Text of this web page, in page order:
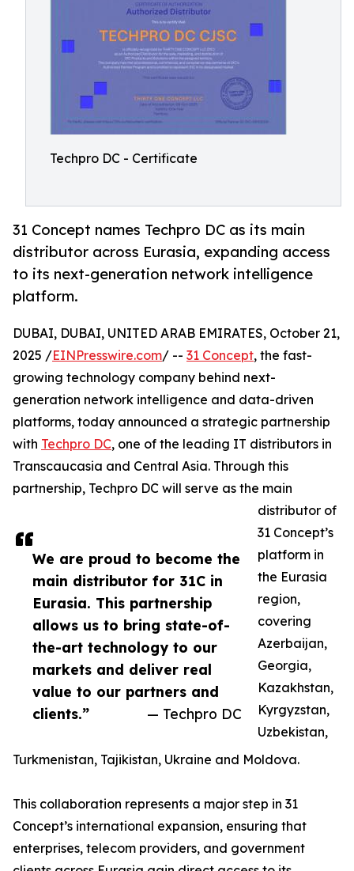
Techpro DC - Certificate
31 Concept names Techpro DC as its main
distributor across Eurasia, expanding access
to its next-generation network intelligence
platform.
We are proud to become the
main distributor for 31C in
Eurasia. This partnership
allows us to bring state-of-
the-art technology to our
markets and deliver real
value to our partners and
clients.”
— Techpro DC
DUBAI, DUBAI, UNITED ARAB EMIRATES, October 21,
2025 /EINPresswire.com/ -- 31 Concept, the fast-
growing technology company behind next-
generation network intelligence and data-driven
platforms, today announced a strategic partnership
with Techpro DC, one of the leading IT distributors in
Transcaucasia and Central Asia. Through this
partnership, Techpro DC will serve as the main
distributor of
31 Concept’s
platform in
the Eurasia
region,
covering
Azerbaijan,
Georgia,
Kazakhstan,
Kyrgyzstan,
Uzbekistan,
Turkmenistan, Tajikistan, Ukraine and Moldova.
This collaboration represents a major step in 31
Concept’s international expansion, ensuring that
enterprises, telecom providers, and government